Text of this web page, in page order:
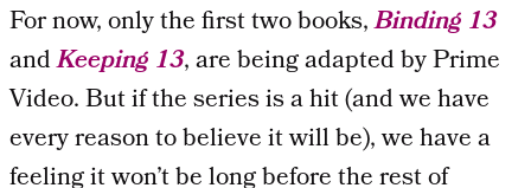
For now, only the first two books,Binding 13
andKeeping 13, are being adapted by Prime
Video. But if the series is a hit (and we have
every reason to believe it will be), we have a
feeling it won’t be long before the rest of